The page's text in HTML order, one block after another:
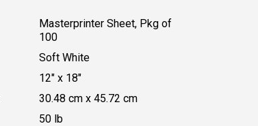
Masterprinter Sheet, Pkg of
100
Soft White
12" x 18"
30.48 cm x 45.72 cm
50 lb